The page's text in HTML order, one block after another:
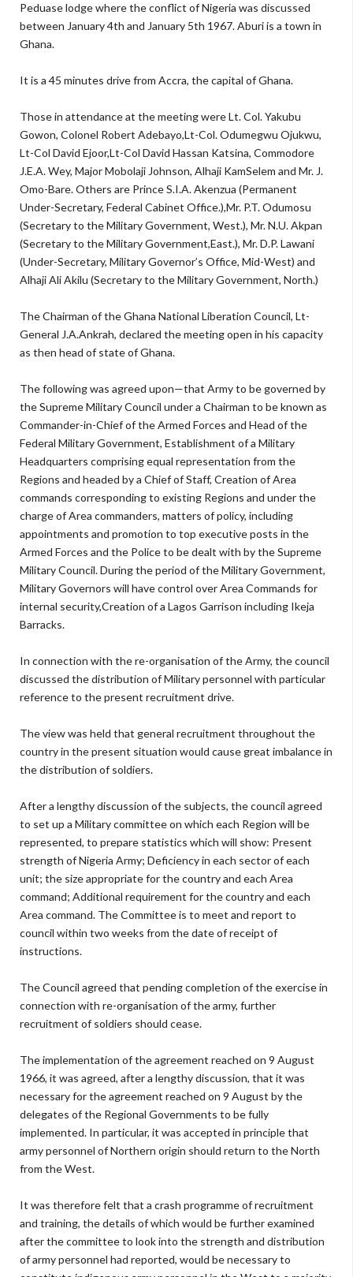
Peduase lodge where the conflict of Nigeria was discussed
between January 4th and January 5th 1967. Aburi is a town in
Ghana.
It is a 45 minutes drive from Accra, the capital of Ghana.
Those in attendance at the meeting were Lt. Col. Yakubu
Gowon, Colonel Robert Adebayo,Lt-Col. Odumegwu Ojukwu,
Lt-Col David Ejoor,Lt-Col David Hassan Katsina, Commodore
J.E.A. Wey, Major Mobolaji Johnson, Alhaji KamSelem and Mr. J.
Omo-Bare. Others are Prince S.I.A. Akenzua (Permanent
Under-Secretary, Federal Cabinet Office.),Mr. P.T. Odumosu
(Secretary to the Military Government, West.), Mr. N.U. Akpan
(Secretary to the Military Government,East.), Mr. D.P. Lawani
(Under-Secretary, Military Governor’s Office, Mid-West) and
Alhaji Ali Akilu (Secretary to the Military Government, North.)
The Chairman of the Ghana National Liberation Council, Lt-
General J.A.Ankrah, declared the meeting open in his capacity
as then head of state of Ghana.
The following was agreed upon—that Army to be governed by
the Supreme Military Council under a Chairman to be known as
Commander-in-Chief of the Armed Forces and Head of the
Federal Military Government, Establishment of a Military
Headquarters comprising equal representation from the
Regions and headed by a Chief of Staff, Creation of Area
commands corresponding to existing Regions and under the
charge of Area commanders, matters of policy, including
appointments and promotion to top executive posts in the
Armed Forces and the Police to be dealt with by the Supreme
Military Council. During the period of the Military Government,
Military Governors will have control over Area Commands for
internal security,Creation of a Lagos Garrison including Ikeja
Barracks.
In connection with the re-organisation of the Army, the council
discussed the distribution of Military personnel with particular
reference to the present recruitment drive.
The view was held that general recruitment throughout the
country in the present situation would cause great imbalance in
the distribution of soldiers.
After a lengthy discussion of the subjects, the council agreed
to set up a Military committee on which each Region will be
represented, to prepare statistics which will show: Present
strength of Nigeria Army; Deficiency in each sector of each
unit; the size appropriate for the country and each Area
command; Additional requirement for the country and each
Area command. The Committee is to meet and report to
council within two weeks from the date of receipt of
instructions.
The Council agreed that pending completion of the exercise in
connection with re-organisation of the army, further
recruitment of soldiers should cease.
The implementation of the agreement reached on 9 August
1966, it was agreed, after a lengthy discussion, that it was
necessary for the agreement reached on 9 August by the
delegates of the Regional Governments to be fully
implemented. In particular, it was accepted in principle that
army personnel of Northern origin should return to the North
from the West.
It was therefore felt that a crash programme of recruitment
and training, the details of which would be further examined
after the committee to look into the strength and distribution
of army personnel had reported, would be necessary to